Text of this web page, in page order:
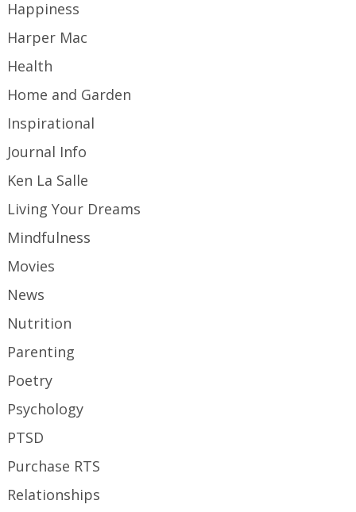
Happiness
Harper Mac
Health
Home and Garden
Inspirational
Journal Info
Ken La Salle
Living Your Dreams
Mindfulness
Movies
News
Nutrition
Parenting
Poetry
Psychology
PTSD
Purchase RTS
Relationships